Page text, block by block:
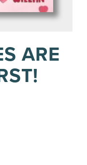
ARE